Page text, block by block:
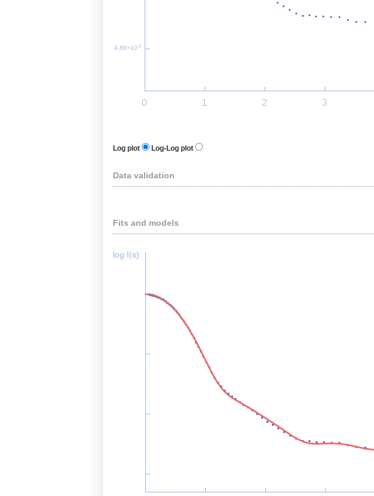
4.88×10-3
Log plot Log-Log plot
Data validation
Fits and models
log I(s)